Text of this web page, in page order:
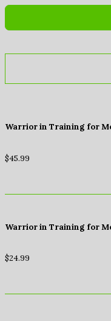
Warrior in Training for
$45.99
Warrior in Training for
$24.99